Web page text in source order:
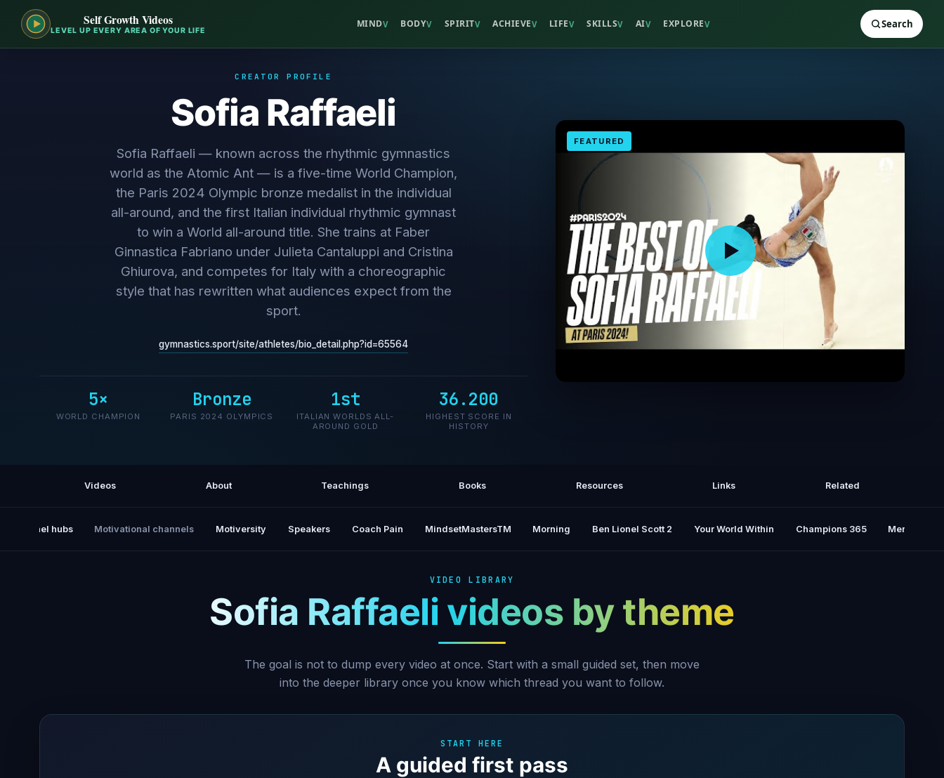
Self Growth Videos
LEVEL UP EVERY AREA OF YOUR LIFE
MINDV BODYV SPIRITV ACHIEVEV LIFEV SKILLSV AIV EXPLOREV Search
CREATOR PROFILE
Sofia Raffaeli
Sofia Raffaeli — known across the rhythmic gymnastics
world as the Atomic Ant — is a five-time World Champion,
the Paris 2024 Olympic bronze medalist in the individual
all-around, and the first Italian individual rhythmic gymnast
to win a World all-around title. She trains at Faber
Ginnastica Fabriano under Julieta Cantaluppi and Cristina
Ghiurova, and competes for Italy with a choreographic
style that has rewritten what audiences expect from the
sport.
gymnastics.sport/site/athletes/bio_detail.php?id=65564
5×
WORLD CHAMPION
Bronze
PARIS 2024 OLYMPICS
1st
ITALIAN WORLDS ALL-
AROUND GOLD
36.200
HIGHEST SCORE IN
HISTORY
FEATURED
Videos About Teachings Books Resources Links Related
channel hubs Motivational channels Motiversity Speakers Coach Pain MindsetMastersTM Morning Ben Lionel Scott 2 Your World Within Champions 365 Mental
VIDEO LIBRARY
Sofia Raffaeli videos by theme
The goal is not to dump every video at once. Start with a small guided set, then move
into the deeper library once you know which thread you want to follow.
START HERE
A guided first pass